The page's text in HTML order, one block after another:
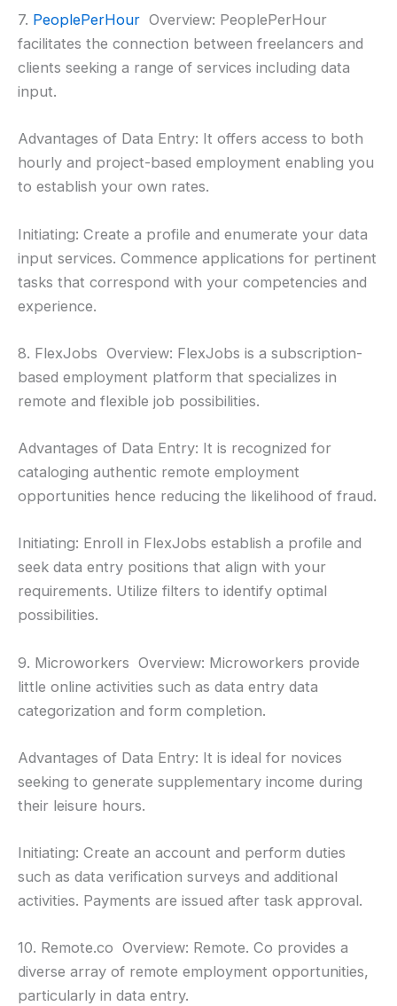
7. PeoplePerHour Overview: PeoplePerHour
facilitates the connection between freelancers and
clients seeking a range of services including data
input.
Advantages of Data Entry: It offers access to both
hourly and project-based employment enabling you
to establish your own rates.
Initiating: Create a profile and enumerate your data
input services. Commence applications for pertinent
tasks that correspond with your competencies and
experience.
8. FlexJobs Overview: FlexJobs is a subscription-
based employment platform that specializes in
remote and flexible job possibilities.
Advantages of Data Entry: It is recognized for
cataloging authentic remote employment
opportunities hence reducing the likelihood of fraud.
Initiating: Enroll in FlexJobs establish a profile and
seek data entry positions that align with your
requirements. Utilize filters to identify optimal
possibilities.
9. Microworkers Overview: Microworkers provide
little online activities such as data entry data
categorization and form completion.
Advantages of Data Entry: It is ideal for novices
seeking to generate supplementary income during
their leisure hours.
Initiating: Create an account and perform duties
such as data verification surveys and additional
activities. Payments are issued after task approval.
10. Remote.co Overview: Remote. Co provides a
diverse array of remote employment opportunities,
particularly in data entry.